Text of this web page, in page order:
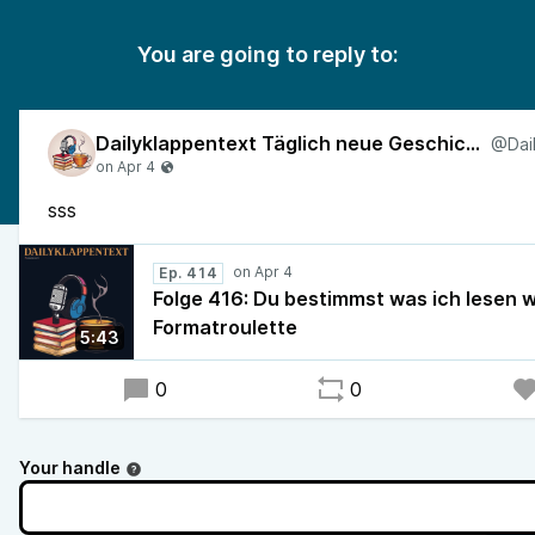
You are going to reply to:
Dailyklappentext Täglich neue Geschichten!
sss
5:43
Ep. 414
Folge 416: Du bestimmst was ich lesen
Formatroulette
0 0
Your handle